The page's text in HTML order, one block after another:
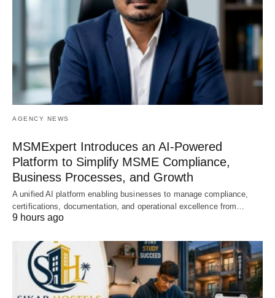
AGENCY NEWS
MSMExpert Introduces an AI-Powered
Platform to Simplify MSME Compliance,
Business Processes, and Growth
A unified AI platform enabling businesses to manage compliance,
certifications, documentation, and operational excellence from…
9 hours ago